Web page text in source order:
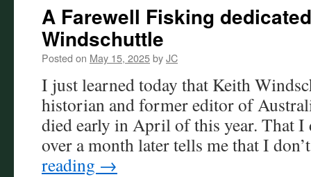
A Farewell Fisking
Windschuttle
Posted on May 15, 2025byJC
I just learned today that Keith
historian and former editor of
died early in April of this year. That I
over a month later tells me that I
reading →